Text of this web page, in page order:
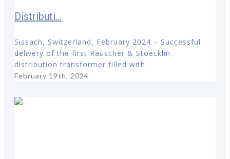
Distributi...
Sissach, Switzerland, February 2024 – Successful
delivery of the first Rauscher & Stoecklin
distribution transformer filled with
February 19th, 2024